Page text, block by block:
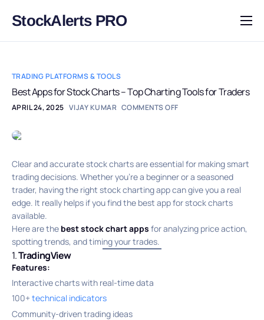
StockAlerts PRO
HOME
DOWNLOAD
LEARN
BLOG
LOG IN
TRADING PLATFORMS & TOOLS
Best Apps for Stock Charts – Top Charting Tools for Traders
APRIL 24, 2025 VIJAY KUMAR COMMENTS OFF
Clear and accurate stock charts are essential for making smart
trading decisions. Whether you’re a beginner or a seasoned
trader, having the right stock charting app can give you a real
edge. It really helps if you find the best app for stock charts
available.
Here are the best stock chart apps for analyzing price action,
spotting trends, and timing your trades.
1.TradingView
Features:
Interactive charts with real-time data
100+ technical indicators
Community-driven trading ideas